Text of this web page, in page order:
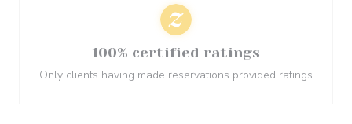
100% certified ratings
Only clients having made reservations provided ratings